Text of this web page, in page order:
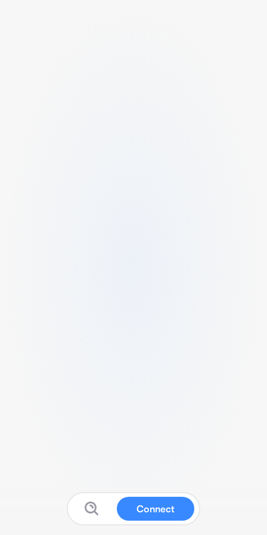
Connect